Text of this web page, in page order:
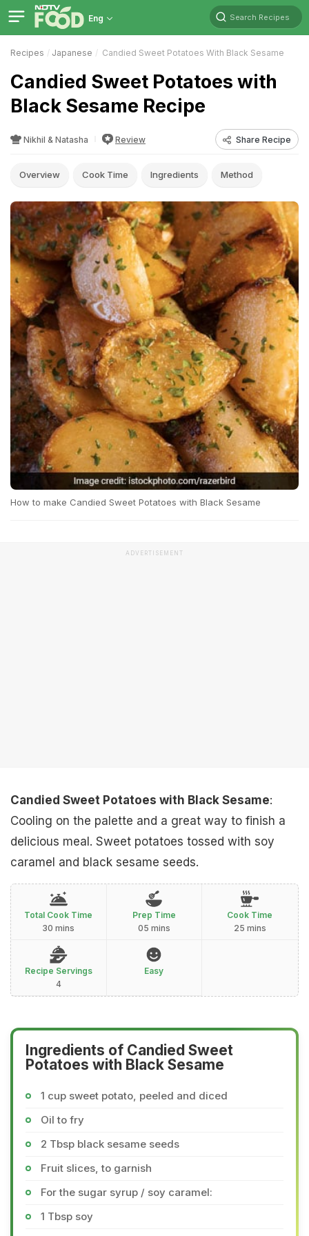
Eng Search Recipes
Recipes Japanese Candied Sweet Potatoes With Black Sesame
Candied Sweet Potatoes with
Black Sesame Recipe
Nikhil & Natasha Review Share Recipe
Overview Cook Time Ingredients Method
How to make Candied Sweet Potatoes with Black Sesame
ADVERTISEMENT
Candied Sweet Potatoes with Black Sesame:
Cooling on the palette and a great way to finish a
delicious meal. Sweet potatoes tossed with soy
caramel and black sesame seeds.
Total Cook Time
30 mins
Prep Time
05 mins
Cook Time
25 mins
Recipe Servings
4
Easy
Ingredients of Candied Sweet
Potatoes with Black Sesame
1 cup sweet potato, peeled and diced
Oil to fry
2 Tbsp black sesame seeds
Fruit slices, to garnish
For the sugar syrup / soy caramel:
1 Tbsp soy